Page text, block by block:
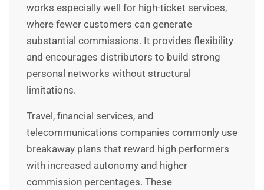
works especially well for high-ticket services,
where fewer customers can generate
substantial commissions. It provides flexibility
and encourages distributors to build strong
personal networks without structural
limitations.
Travel, financial services, and
telecommunications companies commonly use
breakaway plans that reward high performers
with increased autonomy and higher
commission percentages. These